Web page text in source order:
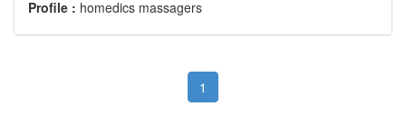
Profile : homedics massagers
1